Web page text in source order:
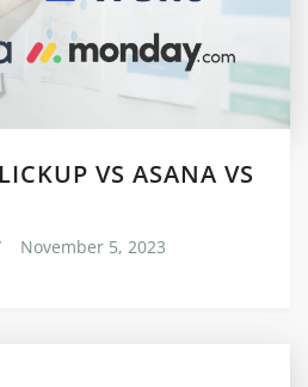
VS ASANA VS
November 5, 2023